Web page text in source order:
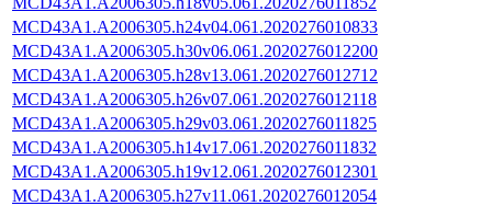
MCD43A1.A2006305.h24v04.061.2020276010833
MCD43A1.A2006305.h30v06.061.2020276012200
MCD43A1.A2006305.h28v13.061.2020276012712
MCD43A1.A2006305.h26v07.061.2020276012118
MCD43A1.A2006305.h29v03.061.2020276011825
MCD43A1.A2006305.h14v17.061.2020276011832
MCD43A1.A2006305.h19v12.061.2020276012301
MCD43A1.A2006305.h27v11.061.2020276012054